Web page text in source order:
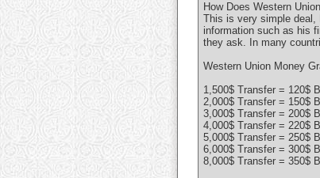
How Does Western
This is very simple deal,
information such as his
they ask. In many
Western Union Money
1,500$ Transfer = 120$
2,000$ Transfer = 150$
3,000$ Transfer = 200$
4,000$ Transfer = 220$
5,000$ Transfer = 250$
6,000$ Transfer = 300$
8,000$ Transfer = 350$